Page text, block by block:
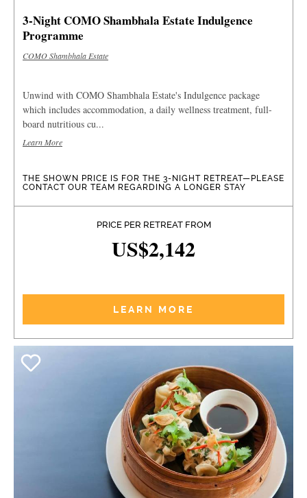
3-Night COMO Shambhala Estate Indulgence
Programme
COMO Shambhala Estate
Unwind with COMO Shambhala Estate's Indulgence package
which includes accommodation, a daily wellness treatment, full-
board nutritious cu...
Learn More
THE SHOWN PRICE IS FOR THE 3-NIGHT RETREAT—PLEASE
CONTACT OUR TEAM REGARDING A LONGER STAY
PRICE PER RETREAT FROM
US$2,142
LEARN MORE